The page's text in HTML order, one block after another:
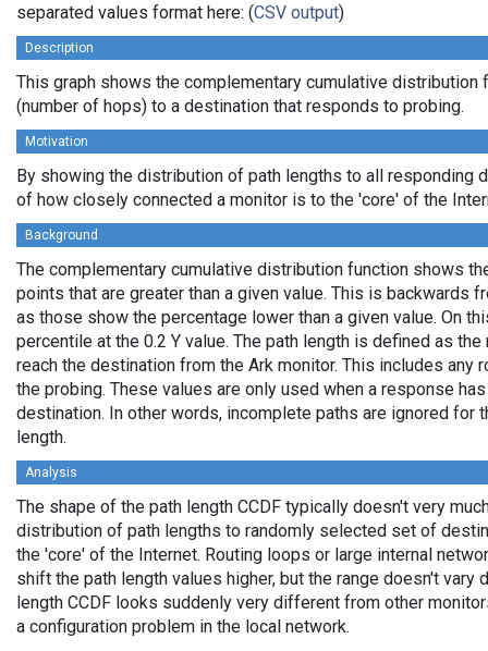
separated values format here: (CSV output)
Description
This graph shows the complementary cumulative distribution
(number of hops) to a destination that responds to probing.
Motivation
By showing the distribution of path lengths to all responding
of how closely connected a monitor is to the 'core' of the
Background
The complementary cumulative distribution function shows
points that are greater than a given value. This is backwards
as those show the percentage lower than a given value. On
percentile at the 0.2 Y value. The path length is defined as
reach the destination from the Ark monitor. This includes any
the probing. These values are only used when a response
destination. In other words, incomplete paths are ignored for
length.
Analysis
The shape of the path length CCDF typically doesn't very
distribution of path lengths to randomly selected set of
the 'core' of the Internet. Routing loops or large internal
shift the path length values higher, but the range doesn't vary
length CCDF looks suddenly very different from other
a configuration problem in the local network.